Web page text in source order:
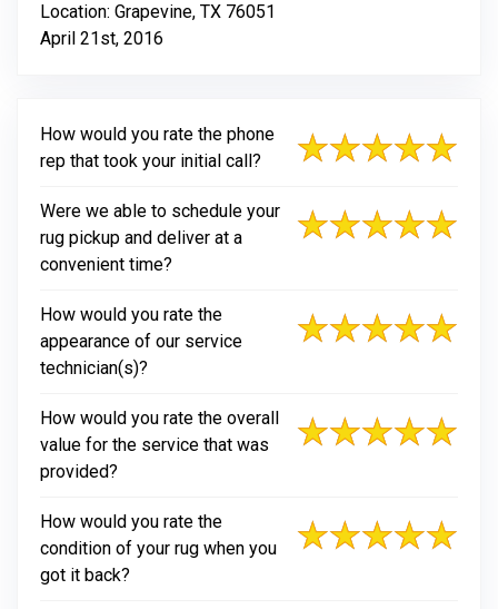
Location: Grapevine, TX 76051
April 21st, 2016
How would you rate the phone
rep that took your initial call?
Were we able to schedule your
rug pickup and deliver at a
convenient time?
How would you rate the
appearance of our service
technician(s)?
How would you rate the overall
value for the service that was
provided?
How would you rate the
condition of your rug when you
got it back?